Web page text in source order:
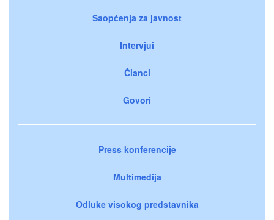
Saopćenja za javnost
Intervjui
Članci
Govori
Press konferencije
Multimedija
Odluke visokog predstavnika